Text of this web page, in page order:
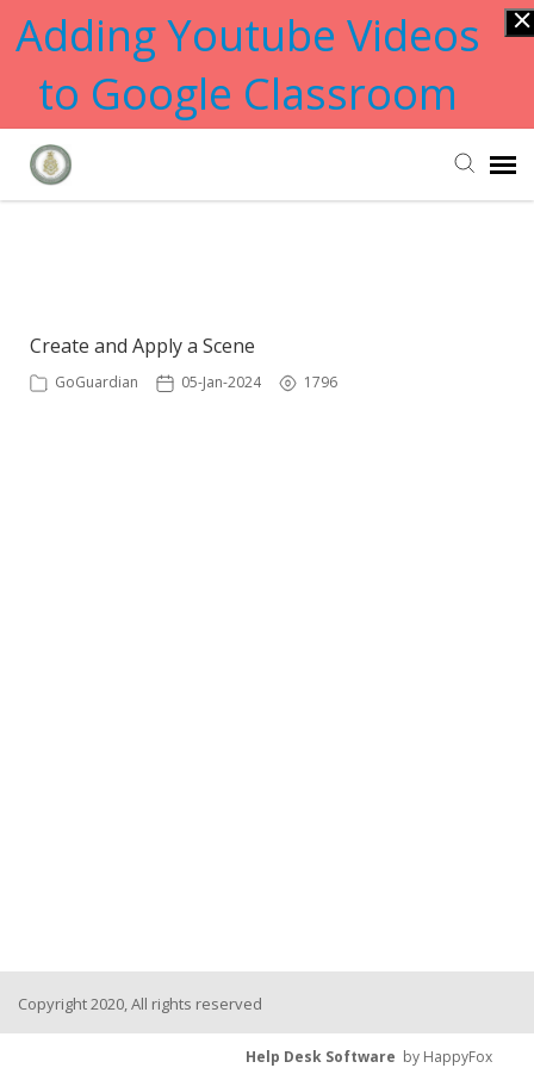
Adding Youtube Videos
to Google Classroom
Create and Apply a Scene
GoGuardian 05-Jan-2024 1796
Copyright 2020, All rights reserved
Help Desk Software by HappyFox